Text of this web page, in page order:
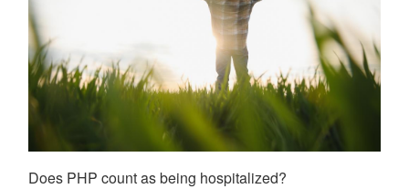
Does PHP count as being hospitalized?